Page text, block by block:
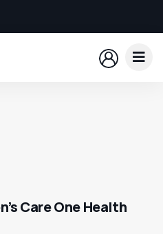
Care One Health